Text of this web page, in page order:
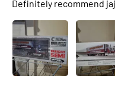
Definitely recommend